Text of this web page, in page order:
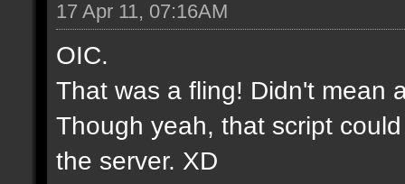
17 Apr 11, 07:16AM
OIC.
That was a fling! Didn't mean
Though yeah, that script
the server. XD